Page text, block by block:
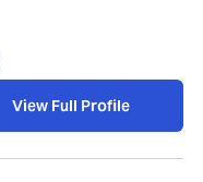
View Full Profile